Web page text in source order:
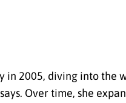
2005, diving into the
Over time, she